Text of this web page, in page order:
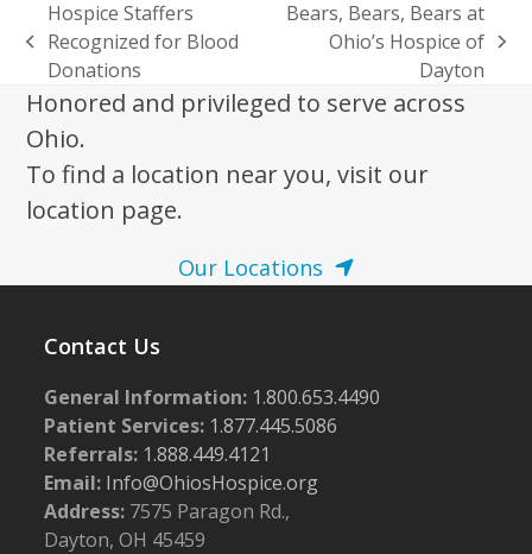
previous
post:
Hospice Staffers
Recognized for Blood
Donations
Bears, Bears, Bears at
Ohio’s Hospice of
Dayton
Honored and privileged to serve across
Ohio.
To find a location near you, visit our
location page.
Our Locations
Contact Us
General Information: 1.800.653.4490
Patient Services: 1.877.445.5086
Referrals: 1.888.449.4121
Email: Info@OhiosHospice.org
Address: 7575 Paragon Rd.,
Dayton, OH 45459